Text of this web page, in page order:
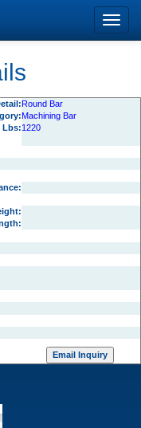
Round Bar
Machining Bar
Lbs:1220